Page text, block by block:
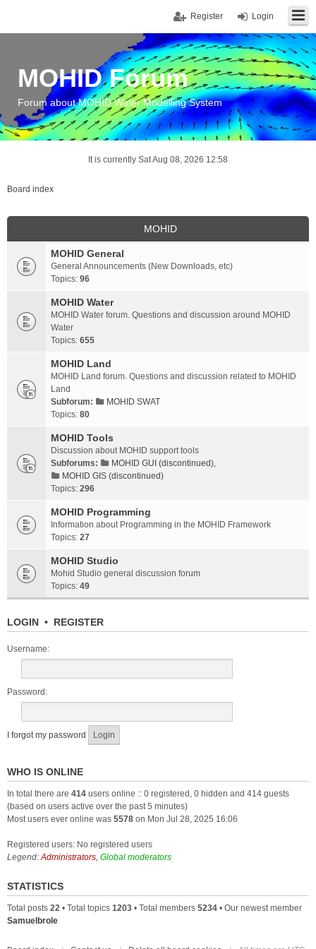
Login
Register
MOHID Forum
Forum about MOHID Water Modelling System
It is currently Sat Aug 08, 2026 12:58
Board index
MOHID
MOHID General
General Announcements (New Downloads, etc)
Topics: 96
MOHID Water
MOHID Water forum. Questions and discussion around MOHID
Water
Topics: 655
MOHID Land
MOHID Land forum. Questions and discussion related to MOHID
Land
Subforum:
MOHID SWAT
Topics: 80
MOHID Tools
Discussion about MOHID support tools
Subforums:
MOHID GUI (discontinued),
MOHID GIS (discontinued)
Topics: 296
MOHID Programming
Information about Programming in the MOHID Framework
Topics: 27
MOHID Studio
Mohid Studio general discussion forum
Topics: 49
LOGIN • REGISTER
Username:
Password:
I forgot my password
WHO IS ONLINE
In total there are 414 users online :: 0 registered, 0 hidden and 414 guests
(based on users active over the past 5 minutes)
Most users ever online was 5578 on Mon Jul 28, 2025 16:06
Registered users: No registered users
Legend:Administrators, Global moderators
STATISTICS
Total posts 22 • Total topics 1203 • Total members 5234 • Our newest member
Samuelbrole